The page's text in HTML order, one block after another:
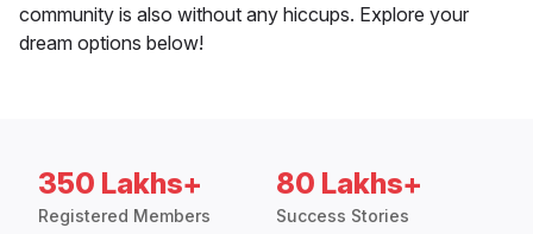
community is also without any hiccups. Explore your
dream options below!
350 Lakhs+
Registered Members
80 Lakhs+
Success Stories